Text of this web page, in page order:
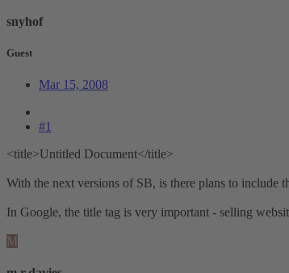
snyhof
Guest
Mar 15, 2008
#1
<title>Untitled Document</title>
With the next versions of SB, is there plans to include
In Google, the title tag is very important - selling
M